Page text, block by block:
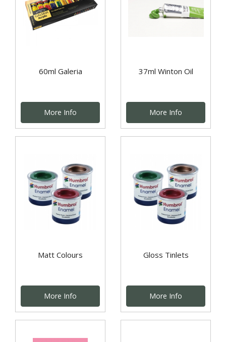
60ml Galeria
More Info
37ml Winton Oil
More Info
Matt Colours
More Info
Gloss Tinlets
More Info